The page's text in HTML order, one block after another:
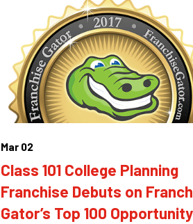
Mar 02
Class 101 College Planning
Franchise Debuts on
Gator’s Top 100 Opportunity